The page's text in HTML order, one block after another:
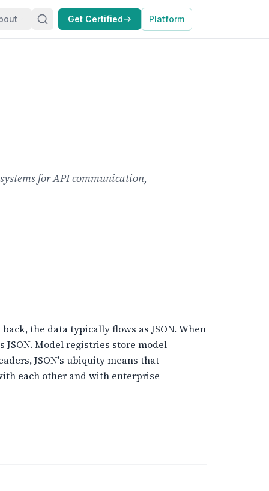
Get Certified Platform
for API communication,
the data typically flows as JSON. When
Model registries store model
JSON's ubiquity means that
each other and with enterprise